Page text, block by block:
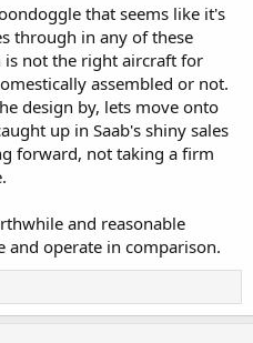
that seems like it's
through in any of these
is not the right aircraft for
assembled or not.
design by, lets move onto
up in Saab's shiny sales
forward, not taking a firm
and reasonable
and operate in comparison.